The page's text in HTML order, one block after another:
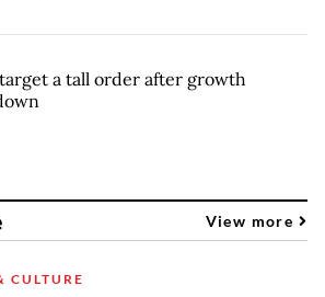
a tall order after growth
View more
CULTURE